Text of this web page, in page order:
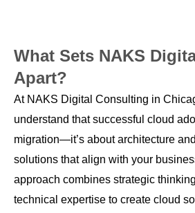
What Sets NAKS
Apart?
At NAKS Digital Consulting in
understand that successful cloud
migration—it’s about architecture
solutions that align with your
approach combines strategic
technical expertise to create cloud